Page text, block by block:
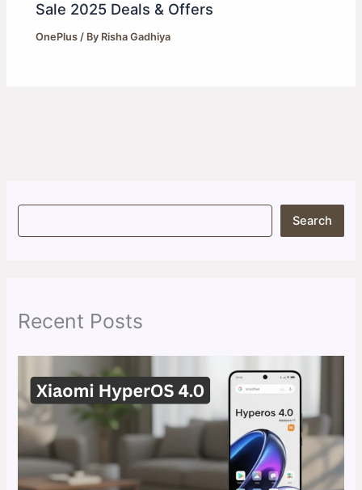
Sale 2025 Deals & Offers
OnePlus / By Risha Gadhiya
S
Search
Recent Posts